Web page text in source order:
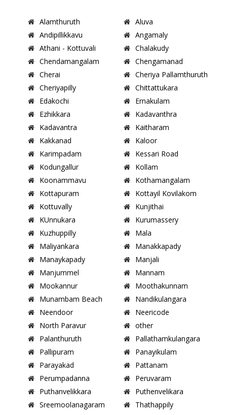
Alamthuruth
Aluva
Andipillikkavu
Angamaly
Athani - Kottuvali
Chalakudy
Chendamangalam
Chengamanad
Cherai
Cheriya Pallamthuruth
Cheriyapilly
Chittattukara
Edakochi
Ernakulam
Ezhikkara
Kadavanthra
Kadavantra
Kaitharam
Kakkanad
Kaloor
Karimpadam
Kessari Road
Kodungallur
Kollam
Koonammavu
Kothamangalam
Kottapuram
Kottayil Kovilakom
Kottuvally
Kunjithai
KUnnukara
Kurumassery
Kuzhuppilly
Mala
Maliyankara
Manakkapady
Manaykapady
Manjali
Manjummel
Mannam
Mookannur
Moothakunnam
Munambam Beach
Nandikulangara
Neendoor
Neericode
North Paravur
other
Palanthuruth
Pallathamkulangara
Pallipuram
Panayikulam
Parayakad
Pattanam
Perumpadanna
Peruvaram
Puthanvelikkara
Puthenvelikara
Sreemoolanagaram
Thathappily